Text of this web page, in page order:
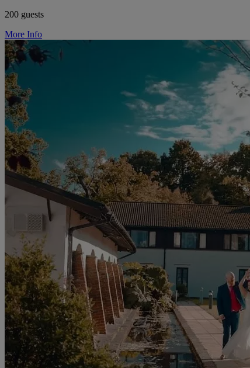
200 guests
More Info